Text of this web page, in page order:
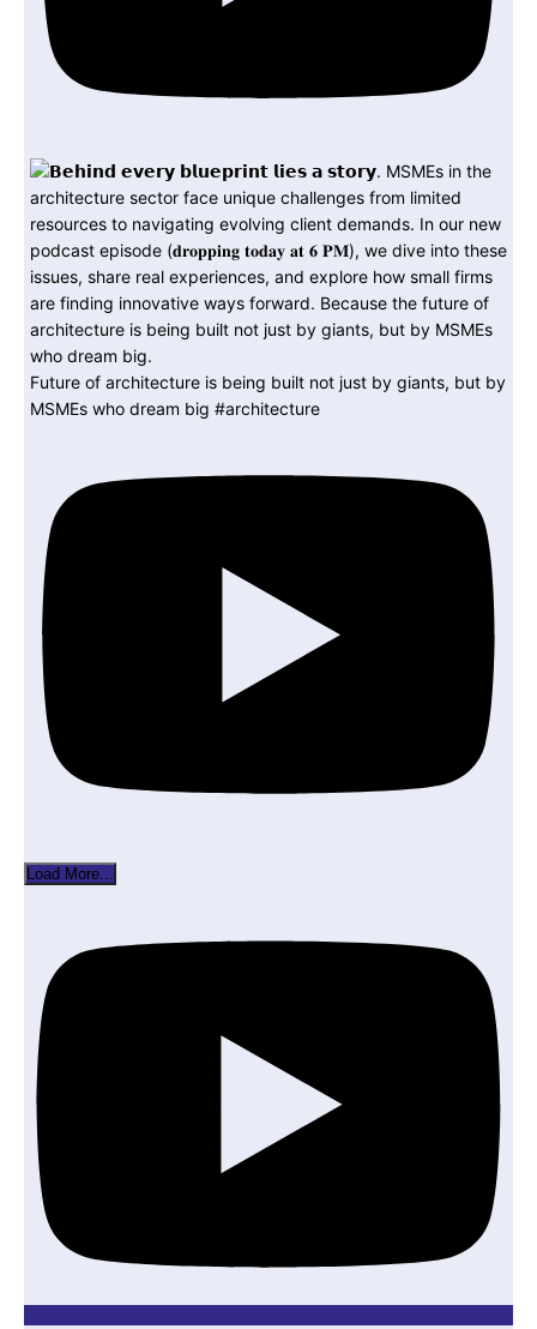
Future of architecture is being built not just by giants, but by
MSMEs who dream big #architecture
Load More...